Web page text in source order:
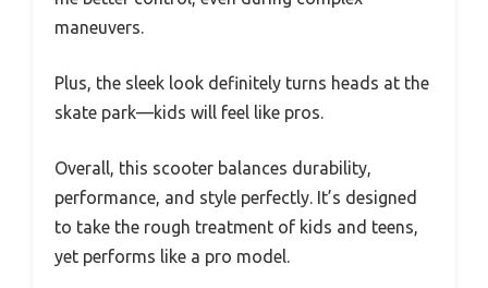
maneuvers.
Plus, the sleek look definitely turns heads at the
skate park—kids will feel like pros.
Overall, this scooter balances durability,
performance, and style perfectly. It’s designed
to take the rough treatment of kids and teens,
yet performs like a pro model.